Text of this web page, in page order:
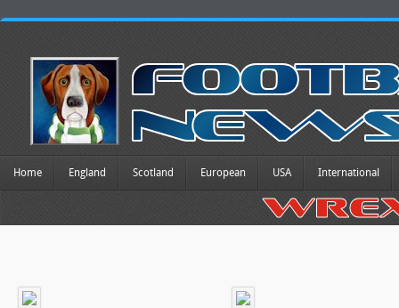
Home England Scotland European USA International